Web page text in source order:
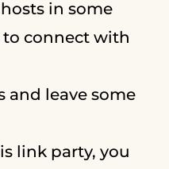
in some
connect with
and leave some
link party, you